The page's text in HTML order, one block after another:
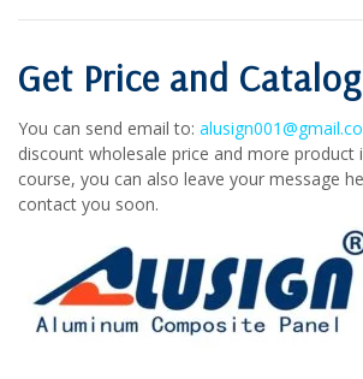
Get Price and Catalog
You can send email to:
discount wholesale price and more
course, you can also leave your message
contact you soon.